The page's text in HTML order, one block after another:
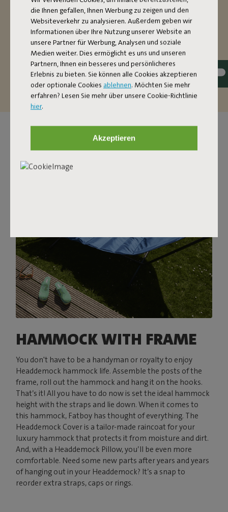
die Ihnen gefallen, Ihnen Werbung zu zeigen und den
Websiteverkehr zu analysieren. Außerdem geben wir
Informationen über Ihre Nutzung unserer Website an
unsere Partner für Werbung, Analysen und soziale
Medien weiter. Dies ermöglicht es uns und unseren
Partnern, Ihnen ein besseres und persönlicheres
Erlebnis zu bieten. Sie können alle Cookies akzeptieren
oder optionale Cookies ablehnen. Möchten Sie mehr
erfahren? Lesen Sie mehr über unsere Cookie-Richtlinie
hier.
Akzeptieren
have more than enough space in this two-person
hammock. Want to make it extra cozy? There’s also
enough room for two people to relax (up to a maximum
of 150 kilos). The fabric of this hammock is dirt-repellent.
That’s handy, because it’s so easy to maintain and it can
last you a good, long time.
HAMMOCK WITH FRAME
You don't have to be a handyman or royalty to enjoy
Headdemock hammock life. Assemble the posts of the
frame, roll out the hammock and hang it on the hooks.
That’s it! All you have to do now is set the ideal hammock
height with the straps and lie down. When it comes to
this hammock, Fatboy has thought of everything. The
Headdemock Cover is a tailor-made raincoat for your
luxury hammock that protects it from moisture and dirt.
And, with a Headdemock Pillow, you’ll be even more
comfortable. Need some new parts after years and years
of hanging out in your Headdemock? It’s a snap to
reorder extra straps, caps or rings.